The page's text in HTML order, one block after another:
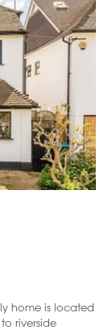
home is located
riverside